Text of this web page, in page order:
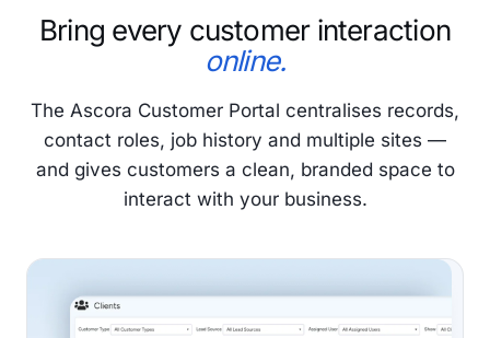
Bring every customer interaction
online.
The Ascora Customer Portal centralises records,
contact roles, job history and multiple sites —
and gives customers a clean, branded space to
interact with your business.